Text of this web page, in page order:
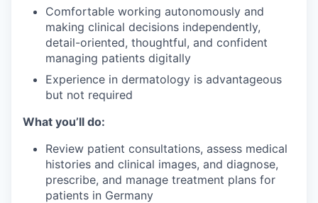
Comfortable working autonomously and
making clinical decisions independently,
detail-oriented, thoughtful, and confident
managing patients digitally
Experience in dermatology is advantageous
but not required
What you’ll do:
Review patient consultations, assess medical
histories and clinical images, and diagnose,
prescribe, and manage treatment plans for
patients in Germany